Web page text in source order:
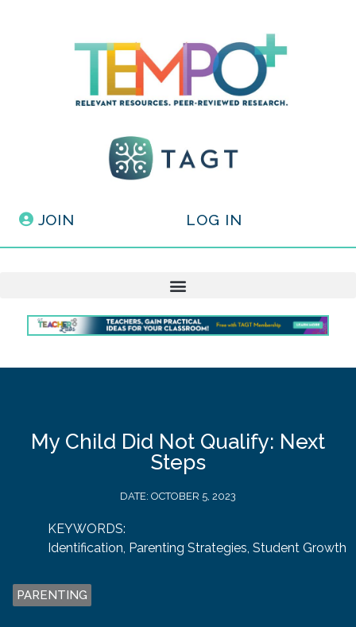
JOIN LOG IN
My Child Did Not Qualify: Next
Steps
DATE: OCTOBER 5, 2023
KEYWORDS:
Identification, Parenting Strategies, Student Growth
PARENTING